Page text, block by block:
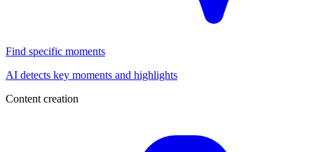
Find specific moments
AI detects key moments and highlights
Content creation